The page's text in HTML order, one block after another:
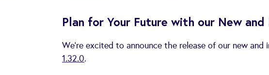
Plan for Your Future with our New
We’re excited to announce the release of our new
1.32.0.